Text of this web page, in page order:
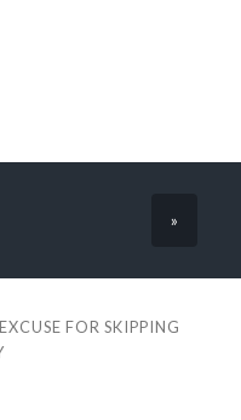
»
FOR SKIPPING